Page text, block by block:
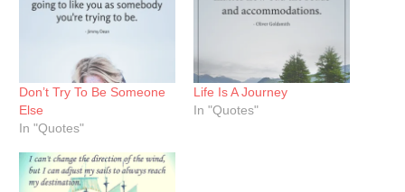
Don’t Try To Be Someone
Else
In "Quotes"
Life Is A Journey
In "Quotes"